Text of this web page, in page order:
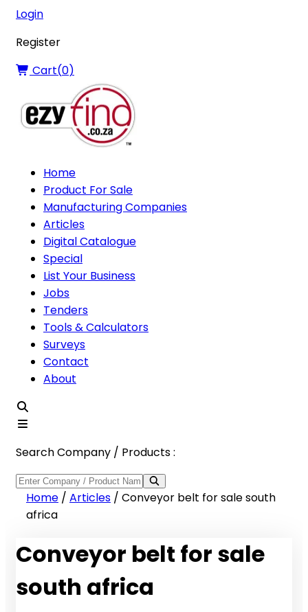
Login
Register
Cart(0)
Home
Product For Sale
Manufacturing Companies
Articles
Digital Catalogue
Special
List Your Business
Jobs
Tenders
Tools & Calculators
Surveys
Contact
About
Search Company / Products :
Home / Articles / Conveyor belt for sale south
africa
Conveyor belt for sale
south africa